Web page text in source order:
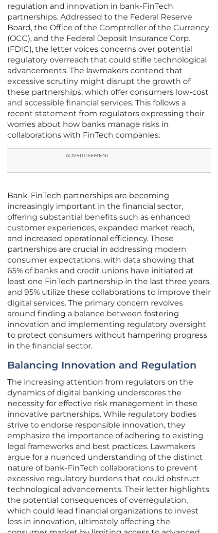
regulation and innovation in bank-FinTech
partnerships. Addressed to the Federal Reserve
Board, the Office of the Comptroller of the Currency
(OCC), and the Federal Deposit Insurance Corp.
(FDIC), the letter voices concerns over potential
regulatory overreach that could stifle technological
advancements. The lawmakers contend that
excessive scrutiny might disrupt the growth of
these partnerships, which offer consumers low-cost
and accessible financial services. This follows a
recent statement from regulators expressing their
worries about how banks manage risks in
collaborations with FinTech companies.
ADVERTISEMENT
Bank-FinTech partnerships are becoming
increasingly important in the financial sector,
offering substantial benefits such as enhanced
customer experiences, expanded market reach,
and increased operational efficiency. These
partnerships are crucial in addressing modern
consumer expectations, with data showing that
65% of banks and credit unions have initiated at
least one FinTech partnership in the last three years,
and 95% utilize these collaborations to improve their
digital services. The primary concern revolves
around finding a balance between fostering
innovation and implementing regulatory oversight
to protect consumers without hampering progress
in the financial sector.
Balancing Innovation and Regulation
The increasing attention from regulators on the
dynamics of digital banking underscores the
necessity for effective risk management in these
innovative partnerships. While regulatory bodies
strive to endorse responsible innovation, they
emphasize the importance of adhering to existing
legal frameworks and best practices. Lawmakers
argue for a nuanced understanding of the distinct
nature of bank-FinTech collaborations to prevent
excessive regulatory burdens that could obstruct
technological advancements. Their letter highlights
the potential consequences of overregulation,
which could lead financial organizations to invest
less in innovation, ultimately affecting the